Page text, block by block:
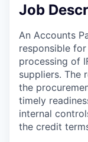
Job
An Accounts
responsible
processing of
suppliers. The
the
timely
internal
the credit